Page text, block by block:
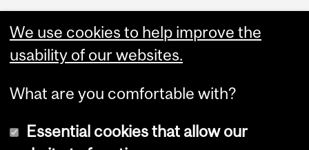
We use cookies to help improve the
usability of our websites.
What are you comfortable with?
Essential cookies that allow our